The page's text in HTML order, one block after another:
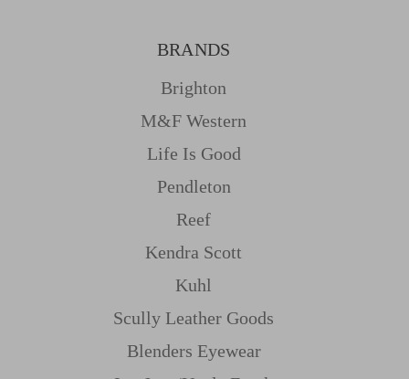
BRANDS
Brighton
M&f Western
Life Is Good
Pendleton
Reef
Kendra Scott
Kuhl
Scully Leather Goods
Blenders Eyewear